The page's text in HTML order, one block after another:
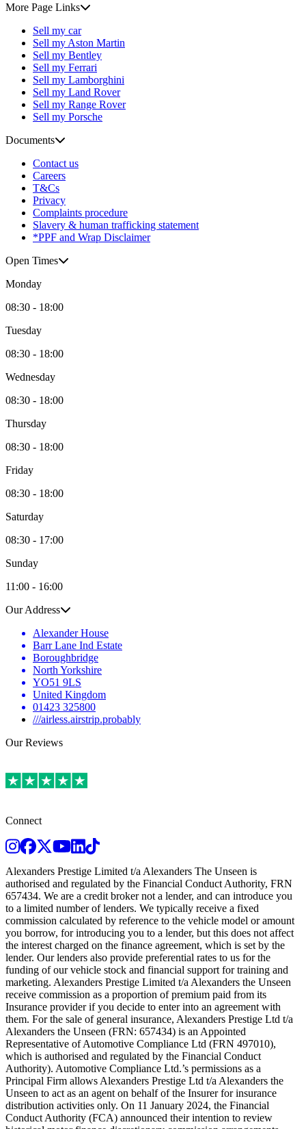
More Page Links
Sell my car
Sell my Aston Martin
Sell my Bentley
Sell my Ferrari
Sell my Lamborghini
Sell my Land Rover
Sell my Range Rover
Sell my Porsche
Documents
Contact us
Careers
T&Cs
Privacy
Complaints procedure
Slavery & human trafficking statement
*PPF and Wrap Disclaimer
Open Times
Monday
08:30 - 18:00
Tuesday
08:30 - 18:00
Wednesday
08:30 - 18:00
Thursday
08:30 - 18:00
Friday
08:30 - 18:00
Saturday
08:30 - 17:00
Sunday
11:00 - 16:00
Our Address
Alexander House
Barr Lane Ind Estate
Boroughbridge
North Yorkshire
YO51 9LS
United Kingdom
01423 325800
///airless.airstrip.probably
Our Reviews
Connect
Instagram
Facebook
TwitterYoutubeLinkedIn
TikTok
Alexanders Prestige Limited t/a Alexanders The Unseen is
authorised and regulated by the Financial Conduct Authority, FRN
657434. We are a credit broker not a lender, and can introduce you
to a limited number of lenders. We typically receive a fixed
commission calculated by reference to the vehicle model or amount
you borrow, for introducing you to a lender, but this does not affect
the interest charged on the finance agreement, which is set by the
lender. Our lenders also provide preferential rates to us for the
funding of our vehicle stock and financial support for training and
marketing. Alexanders Prestige Limited t/a Alexanders the Unseen
receive commission as a proportion of premium paid from its
Insurance provider if you decide to enter into an agreement with
them. For the sale of general insurance, Alexanders Prestige Ltd t/a
Alexanders the Unseen (FRN: 657434) is an Appointed
Representative of Automotive Compliance Ltd (FRN 497010),
which is authorised and regulated by the Financial Conduct
Authority). Automotive Compliance Ltd.’s permissions as a
Principal Firm allows Alexanders Prestige Ltd t/a Alexanders the
Unseen to act as an agent on behalf of the Insurer for insurance
distribution activities only. On 11 January 2024, the Financial
Conduct Authority (FCA) announced their intention to review